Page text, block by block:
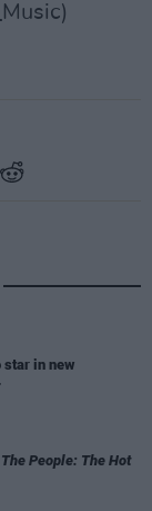
in new
People: The Hot